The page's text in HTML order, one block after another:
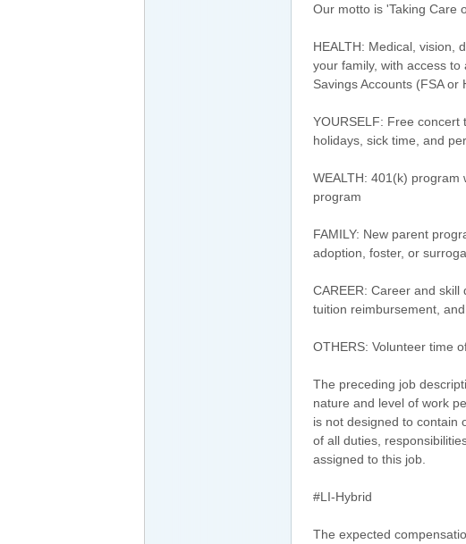
Our motto is 'Taking Care
HEALTH: Medical, vision,
your family, with access
Savings Accounts (FSA or
YOURSELF: Free concert
holidays, sick time, and
WEALTH: 401(k)
program
FAMILY: New parent
adoption, foster, or
CAREER: Career and skill
tuition reimbursement,
OTHERS: Volunteer time
The preceding job
nature and level of work
is not designed to contain
of all duties,
assigned to this job.
#LI-Hybrid
The expected